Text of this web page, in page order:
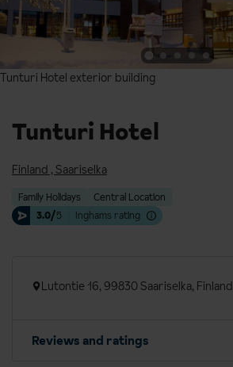
Tunturi Hotel
Finland , Saariselka
Family Holidays
Central Location
3.0/5 Inghams rating
Tunturi Hotel exterior building
Tunturi Hotel exterior building
Lutontie 16, 99830 Saariselka, Finland
Reviews and ratings